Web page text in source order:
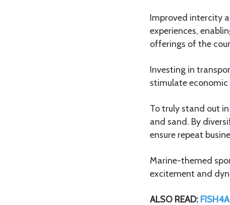
Improved intercity
experiences,
offerings of the
Investing in
stimulate
To truly stand out
and sand. By
ensure repeat
Marine-themed
excitement and
ALSO READ: